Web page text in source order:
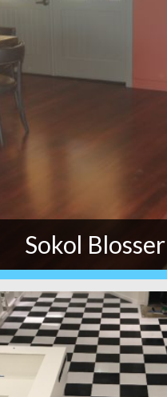
Sokol Blosser